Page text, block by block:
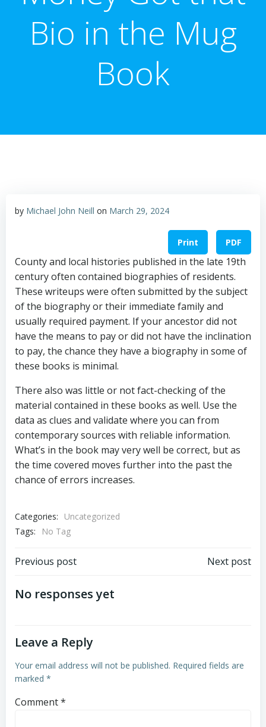
Bio in the Mug
Book
by Michael John Neill on March 29, 2024
Print PDF
County and local histories published in the late 19th
century often contained biographies of residents.
These writeups were often submitted by the subject
of the biography or their immediate family and
usually required payment. If your ancestor did not
have the means to pay or did not have the inclination
to pay, the chance they have a biography in some of
these books is minimal.
There also was little or not fact-checking of the
material contained in these books as well. Use the
data as clues and validate where you can from
contemporary sources with reliable information.
What’s in the book may very well be correct, but as
the time covered moves further into the past the
chance of errors increases.
Categories:
Uncategorized
Tags:
No Tag
Post
navigation
Previous post Next post
No responses yet
Leave a Reply
Your email address will not be published. Required fields are
marked *
Comment*